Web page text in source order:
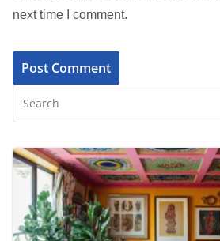
next time I comment.